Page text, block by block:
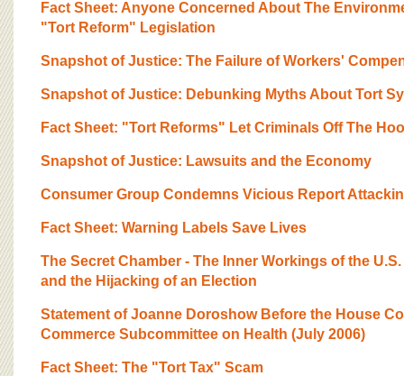
Fact Sheet: Anyone Concerned About The
"Tort Reform" Legislation
Snapshot of Justice: The Failure of Workers'
Snapshot of Justice: Debunking Myths About Tort
Fact Sheet: "Tort Reforms" Let Criminals Off The
Snapshot of Justice: Lawsuits and the Economy
Consumer Group Condemns Vicious Report
Fact Sheet: Warning Labels Save Lives
The Secret Chamber - The Inner Workings of the
and the Hijacking of an Election
Statement of Joanne Doroshow Before the House
Commerce Subcommittee on Health (July 2006)
Fact Sheet: The "Tort Tax" Scam